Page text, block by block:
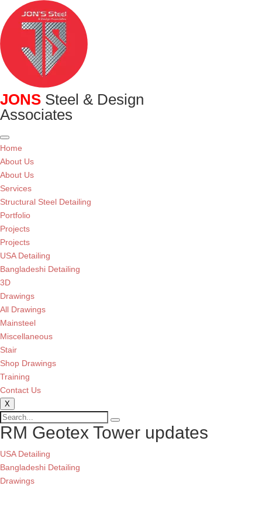
JONSSteel & Design
Associates
Home
About Us
About Us
Services
Structural Steel Detailing
Portfolio
Projects
Projects
USA Detailing
Bangladeshi Detailing
3D
Drawings
All Drawings
Mainsteel
Miscellaneous
Stair
Shop Drawings
Training
Contact Us
X
RM Geotex Tower updates
USA Detailing
Bangladeshi Detailing
Drawings